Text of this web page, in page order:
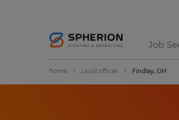
Job
home Local offices Findlay, OH